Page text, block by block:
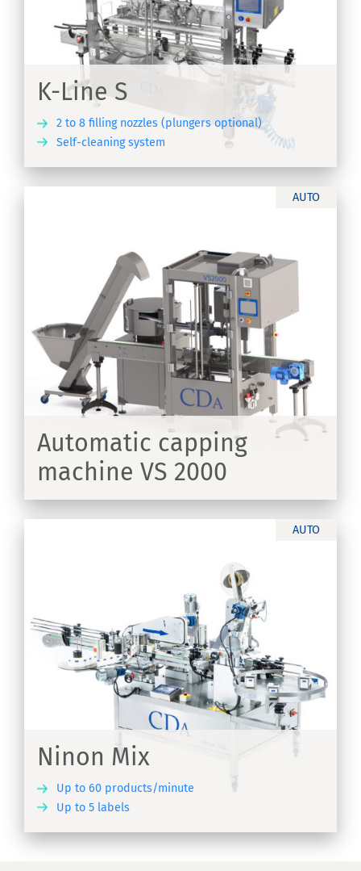
K-Line S
2 to 8 filling nozzles (plungers optional)
Self-cleaning system
AUTO
Automatic capping
machine VS 2000
AUTO
Ninon Mix
Up to 60 products/minute
Up to 5 labels